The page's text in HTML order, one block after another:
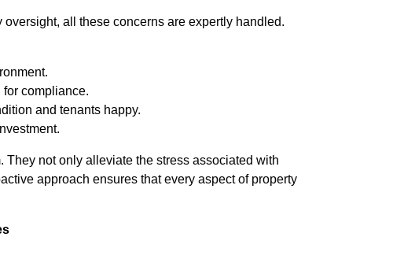
all these concerns are expertly handled.
compliance.
and tenants happy.
They not only alleviate the stress associated with
approach ensures that every aspect of property